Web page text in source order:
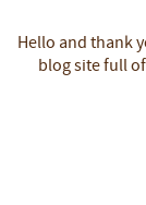
Hello and thank
blog site full